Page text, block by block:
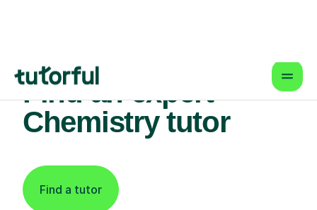
Find an expert
Chemistry tutor
Find a tutor